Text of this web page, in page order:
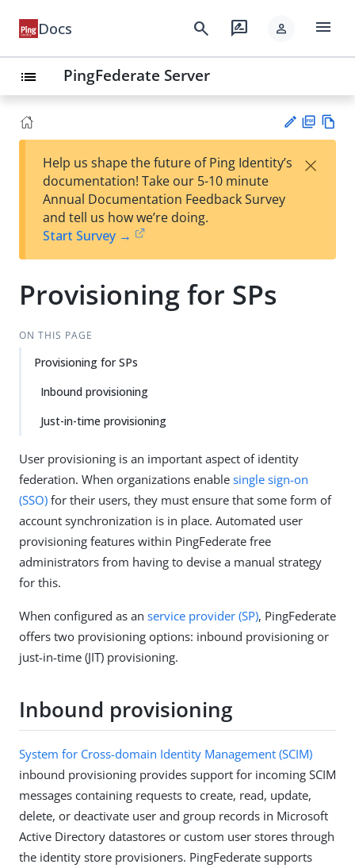
Docs search rate_review person menu
list PingFederate Server
est
t
F
Help us shape the future of Ping Identity’s
documentation! Take our 5-10 minute
Annual Documentation Feedback Survey
and tell us how we’re doing.
Start Survey →
×
Provisioning for SPs
ON THIS PAGE
Provisioning for SPs
Inbound provisioning
Just-in-time provisioning
User provisioning is an important aspect of identity
federation. When organizations enable single sign-on
(SSO) for their users, they must ensure that some form of
account synchronization is in place. Automated user
provisioning features within PingFederate free
administrators from having to devise a manual strategy
for this.
When configured as an service provider (SP), PingFederate
offers two provisioning options: inbound provisioning or
just-in-time (JIT) provisioning.
Inbound provisioning
System for Cross-domain Identity Management (SCIM)
inbound provisioning provides support for incoming SCIM
messages containing requests to create, read, update,
delete, or deactivate user and group records in Microsoft
Active Directory datastores or custom user stores through
the identity store provisioners. PingFederate supports